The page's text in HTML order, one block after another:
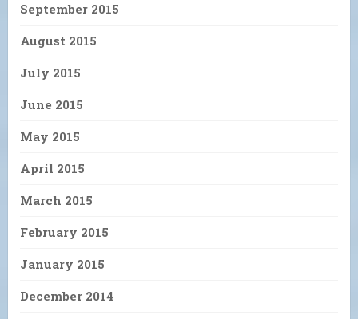
September 2015
August 2015
July 2015
June 2015
May 2015
April 2015
March 2015
February 2015
January 2015
December 2014